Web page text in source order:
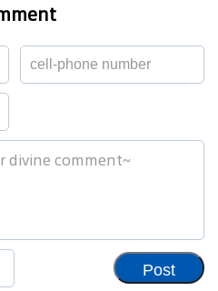
Post